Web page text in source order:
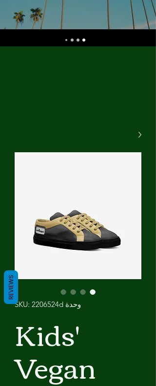
وحدة SKU: 2206524d
Kids'
Vegan
REVIEWS